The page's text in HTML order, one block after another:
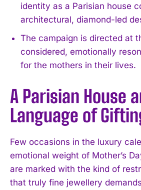
identity as a Parisian house
architectural, diamond-led
The campaign is directed at
considered, emotionally
for the mothers in their lives.
A Parisian House
Language of
Few occasions in the luxury
emotional weight of Mother’s
are marked with the kind of
that truly fine jewellery